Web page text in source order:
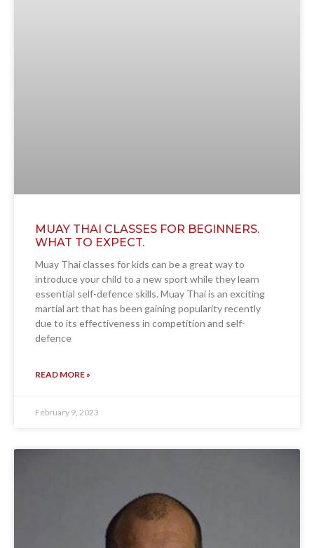
MUAY THAI CLASSES FOR BEGINNERS.
WHAT TO EXPECT.
Muay Thai classes for kids can be a great way to
introduce your child to a new sport while they learn
essential self-defence skills. Muay Thai is an exciting
martial art that has been gaining popularity recently
due to its effectiveness in competition and self-
defence
READ MORE »
February 9, 2023